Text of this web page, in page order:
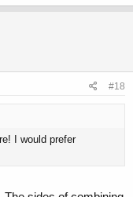
#18
I would prefer